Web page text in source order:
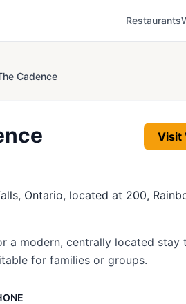
Restaurants
Cadence
Visit
Ontario, located at 200,
a modern, centrally located stay
for families or groups.